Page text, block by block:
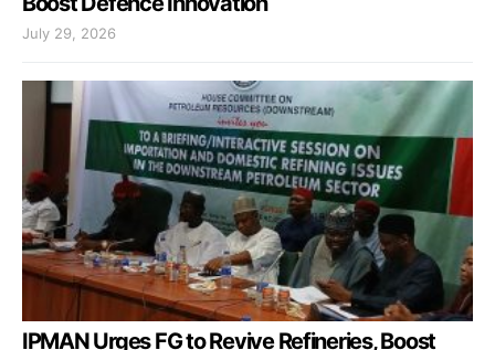
July 29, 2026
IPMAN Urges FG to Revive Refineries, Boost